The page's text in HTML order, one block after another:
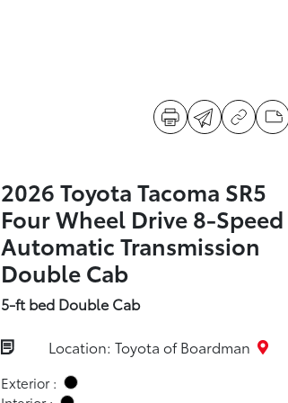
2026 Toyota Tacoma SR5
Four Wheel Drive 8-Speed
Automatic Transmission
Double Cab
5-ft bed Double Cab
Location: Toyota of Boardman
Exterior :